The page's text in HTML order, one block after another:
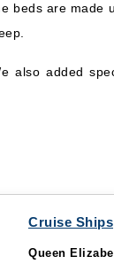
beds are
also added
Cruise Ships
Queen